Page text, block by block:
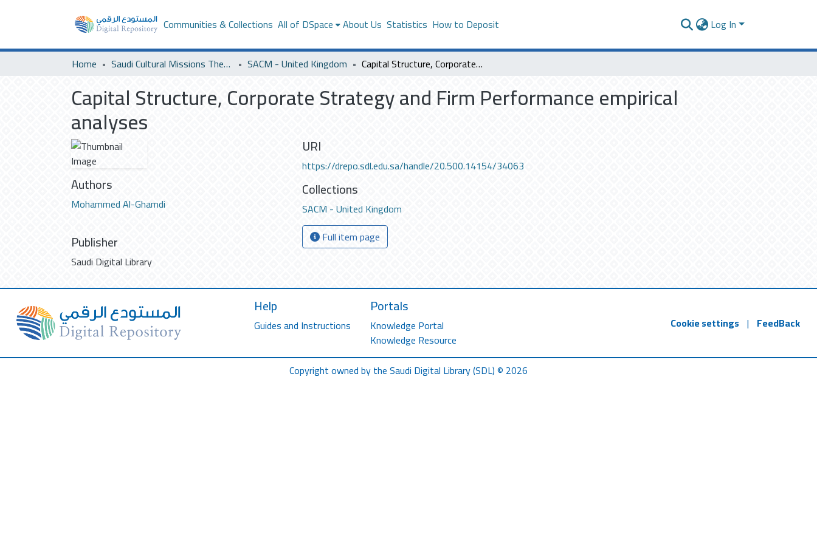
Communities & Collections All of DSpace About Us Statistics How to Deposit Log In
Home Saudi Cultural Missions Theses & Dissertations SACM - United Kingdom Capital Structure, Corporate Strategy and Firm Performance empirical analyses
Capital Structure, Corporate Strategy and Firm Performance empirical
analyses
Authors
Mohammed Al-Ghamdi
Publisher
Saudi Digital Library
URI
https://drepo.sdl.edu.sa/handle/20.500.14154/34063
Collections
SACM - United Kingdom
Full item page
Help
Guides and Instructions
Portals
Knowledge Portal
Knowledge Resource
Cookie settings | FeedBack
Copyright owned by the Saudi Digital Library (SDL) © 2026